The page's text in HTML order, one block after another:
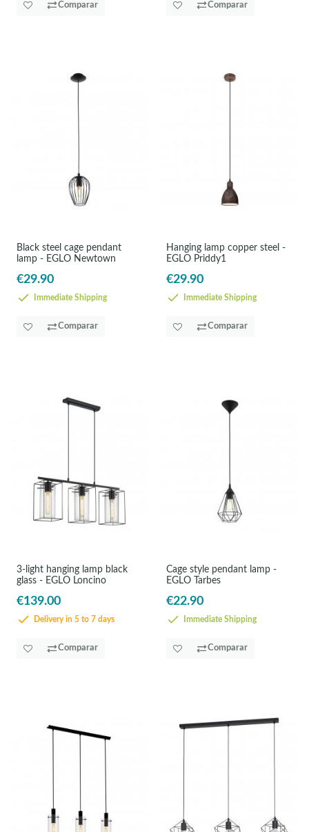
Comparar Comparar
Black steel cage pendant
lamp - EGLO Newtown
€29.90
Immediate Shipping
Comparar
Hanging lamp copper steel -
EGLO Priddy1
€29.90
Immediate Shipping
Comparar
3-light hanging lamp black
glass - EGLO Loncino
€139.00
Delivery in 5 to 7 days
Comparar
Cage style pendant lamp -
EGLO Tarbes
€22.90
Immediate Shipping
Comparar